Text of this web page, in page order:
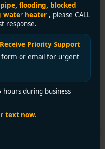
flooding, blocked
water heater , please CALL
response.
Priority Support
form or email for urgent
hours during business
text now.
Repair
Day
Greater
Ltd.
me”? Encano Plumbing
fixes for leaks, clogs
Vancouver. Call +1 (604)